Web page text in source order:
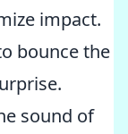
impact.
bounce the
sound of